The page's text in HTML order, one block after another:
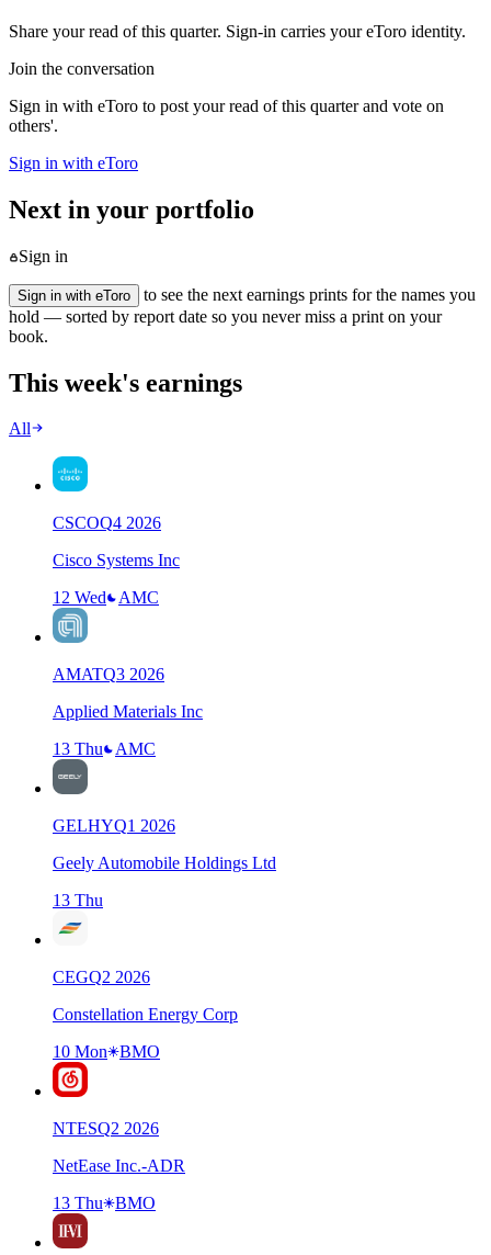
Share your read of this quarter. Sign-in carries your eToro identity.
Join the conversation
Sign in with eToro to post your read of this quarter and vote on
others'.
Sign in with eToro
Next in your portfolio
Sign in
Sign in with eToro
to see the next earnings prints for the names you
hold — sorted by report date so you never miss a print on your
book.
This week's earnings
All
CSCOQ4 2026
Cisco Systems Inc
12 Wed
AMC
AMATQ3 2026
Applied Materials Inc
13 Thu
AMC
GELHYQ1 2026
Geely Automobile Holdings Ltd
13 Thu
CEGQ2 2026
Constellation Energy Corp
10 Mon
BMO
NTESQ2 2026
NetEase Inc.-ADR
13 Thu
BMO